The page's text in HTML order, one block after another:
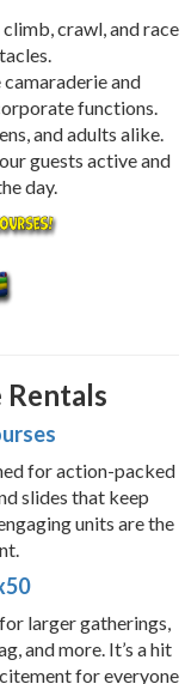
climb, crawl, and race
camaraderie and
functions.
and adults alike.
guests active and
day.
Rentals
for action-packed
slides that keep
units are the
larger gatherings,
and more. It’s a hit
for everyone